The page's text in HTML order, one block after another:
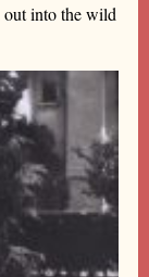
out into the wild